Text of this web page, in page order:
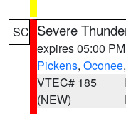
SC Severe
expires 05:00
Pickens, Oconee
VTEC# 185
(NEW)